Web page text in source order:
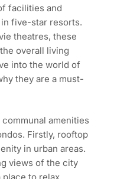
facilities and
five-star resorts.
theatres, these
overall living
into the world of
they are a must-
communal amenities
Firstly, rooftop
in urban areas.
views of the city